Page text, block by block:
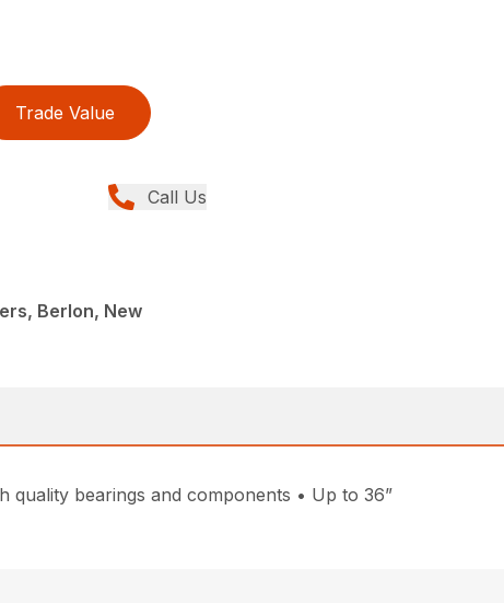
Trade Value
Call Us
Berlon, New
quality bearings and components • Up to 36”